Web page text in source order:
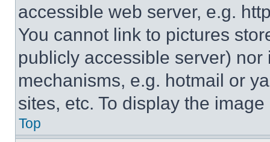
accessible web server, e.g.
You cannot link to pictures
publicly accessible server)
mechanisms, e.g. hotmail or
sites, etc. To display the
Top